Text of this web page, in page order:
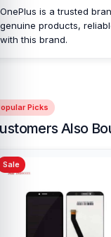
Telecom is a well-
vc_column_text][/
OnePlus is a trusted
genuine products,
with this brand.
Picks
Also
Sale